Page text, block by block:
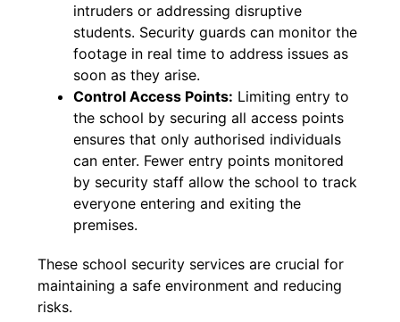
intruders or addressing disruptive
students. Security guards can monitor the
footage in real time to address issues as
soon as they arise.
Control Access Points: Limiting entry to
the school by securing all access points
ensures that only authorised individuals
can enter. Fewer entry points monitored
by security staff allow the school to track
everyone entering and exiting the
premises.
These school security services are crucial for
maintaining a safe environment and reducing
risks.